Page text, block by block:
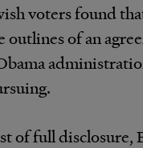
voters found
outlines of an
of full disclosure,